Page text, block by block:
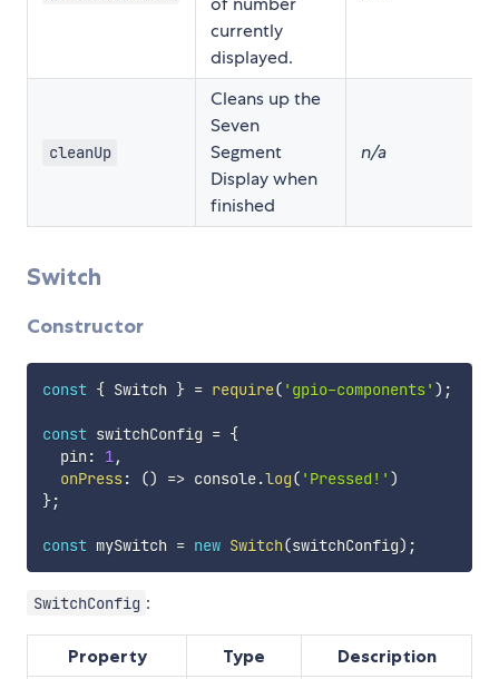
currently
displayed.
cleanUp
Cleans up the
Seven
Segment
Display when
finished
n/a
Switch
Constructor
const { Switch } = require( 'gpio-components' ) ;
const switchConfig = {
  pin
: 1 ,
onPress: () => console.log( 'Pressed!' )
};
const mySwitch = new Switch(switchConfig) ;
SwitchConfig :
Property Type Description